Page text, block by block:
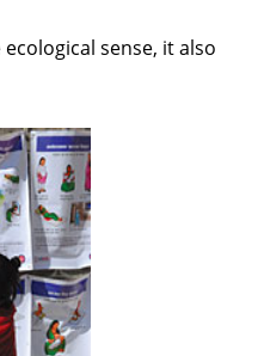
sense, it also